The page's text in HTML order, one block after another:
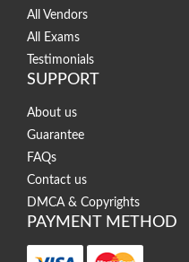
All Vendors
All Exams
Testimonials
SUPPORT
About us
Guarantee
FAQs
Contact us
DMCA & Copyrights
PAYMENT METHOD